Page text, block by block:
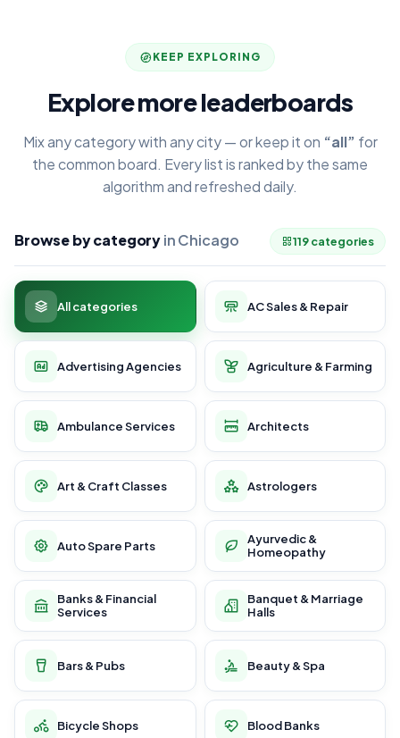
KEEP EXPLORING
Explore more leaderboards
Mix any category with any city — or keep it on “all” for
the common board. Every list is ranked by the same
algorithm and refreshed daily.
Browse by categoryin Chicago 119 categories
All categories AC Sales & Repair
Advertising Agencies Agriculture & Farming
Ambulance Services Architects
Art & Craft Classes Astrologers
Auto Spare Parts
Ayurvedic &
Homeopathy
Banks & Financial
Services
Banquet & Marriage
Halls
Bars & Pubs Beauty & Spa
Bicycle Shops Blood Banks